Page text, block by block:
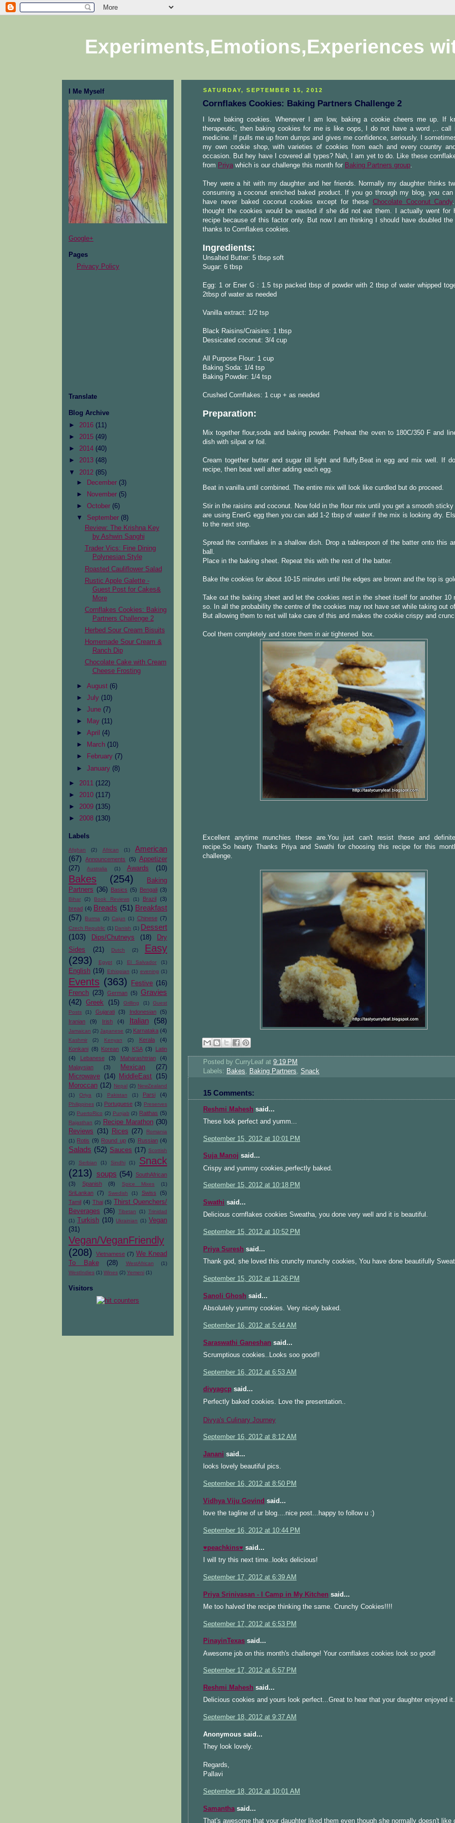
Experiments,Emotions,Experiences
I Me Myself
Google+
Pages
Privacy Policy
Translate
Blog Archive
► 2016 (11)
► 2015 (49)
► 2014 (40)
► 2013 (48)
▼ 2012 (85)
►
December (3)
►
November (5)
►October (6)
▼ September (8)
Review: The Krishna Key
by Ashwin Sanghi
Trader Vics: Fine Dining
Polynesian Style
Roasted Cauliflower Salad
Rustic Apple Galette -
Guest Post for Cakes&
More
Cornflakes Cookies: Baking
Partners Challenge 2
Herbed Sour Cream Bisuits
Homemade Sour Cream &
Ranch Dip
Chocolate Cake with Cream
Cheese Frosting
►August (6)
►July (10)
►June (7)
►
May (11)
►April (4)
►
March (10)
►
February (7)
►January (8)
► 2011 (122)
► 2010 (117)
► 2009 (135)
► 2008 (130)
Labels
Afghan (2) African (1)
American
(67)
Announcements (5) Appetizer
(27)
Australia (1) Awards (10)
Bakes (254)
Baking
Partners (36) Basics (5) Bengali (3)
Bihar (2) Book Reviews (1) Brazil (3)
bread (4) Breads (51) Breakfast
(57)
Burma (2) Cajun (1) Chinese (7)
Czech Republic (1) Danish (1) Dessert
(103)
Dips/Chutneys (18)
Dry
Sides
(21) Dutch (2)
Easy
(293)
Egypt (1) El Salvador (1)
English (19) Ethiopian (1) evening (1)
Events (363) Festive (16)
French (23) German (5) Gravies
(42)
Greek (15) Grilling (1)
Guest
Posts
(1) Gujarati (3) Indonesian
(5)
Iranian
(9) Irish (4) Italian (58)
Jamaican (2) Japanese (2) Karnataka (4)
Kashmir (2) Kenyan (2) Kerala
(4)
Konkani (8) Korean (3) KSA (3)
Latin
(4)
Lebanese (3) Maharashtrian
(4)
Malaysian
(3) Mexican
(27)
Microwave
(14) MiddleEast
(15)
Moroccan (12) Nepal (2) NewZealand
(1)
Oriya (1) Pakistan (1) Parsi (4)
Philippines (1) Portuguese (3) Preserves
(2) PuertoRico (2) Punjab (2) Raithas (5)
Rajasthan (2) Recipe Marathon (30)
Reviews
(31) Rices (27)
Romania
(1) Rotis (9) Round up (5) Russian (4)
Salads (52) Sauces (17) Scottish
(2) Serbian (1) Sindhi (1)
Snack
(213) soups (54) SouthAfrican
(3)
Spanish (8) Spice Mixes (1)
SriLankan (7) Swedish (1) Swiss
(5)
Tamil (4) Thai (5) Thirst Quenchers/
Beverages
(36) Tibetan (1) Trinidad
(1) Turkish (10) Ukrainian (1) Vegan
(31)
Vegan/VeganFriendly
(208)
Vietnamese (7) We Knead
To Bake
(28) WestAfrican
(1)
WestIndies (1) Wines (2) Yemeni (1)
Visitors
SATURDAY, SEPTEMBER 15, 2012
Cornflakes Cookies: Baking Partners Challenge 2
I love baking cookies. Whenever I am low, baking a cookie cheers me up. If
therapeutic, then baking cookies for me is like oops, I do not have a word ,.. call
medicine. If pulls me up from dumps and gives me confidence, seriously. I
my own cookie shop, with varieties of cookies from each and every country
occasion. But hey have I covered all types? Nah, I am yet to do. Like these
from Priya which is our challenge this month for Baking Partners group
They were a hit with my daughter and her friends. Normally my daughter thinks
consuming a coconut enriched baked product. If you go through my blog, you
have never baked coconut cookies except for these Chocolate Coconut Candy
thought the cookies would be wasted if she did not eat them. I actually went for
recipe because of this factor only. But now I am thinking I should have doubled the
thanks to Cornflakes cookies.
Ingredients:
Unsalted Butter: 5 tbsp soft
Sugar: 6 tbsp
Egg: 1 or Ener G : 1.5 tsp packed tbsp of powder with 2 tbsp of water whipped
2tbsp of water as needed
Vanilla extract: 1/2 tsp
Black Raisins/Craisins: 1 tbsp
Dessicated coconut: 3/4 cup
All Purpose Flour: 1 cup
Baking Soda: 1/4 tsp
Baking Powder: 1/4 tsp
Crushed Cornflakes: 1 cup + as needed
Preparation:
Mix together flour,soda and baking powder. Preheat the oven to 180C/350 F and
dish with silpat or foil.
Cream together butter and sugar till light and fluffy.Beat in egg and mix well. If
recipe, then beat well after adding each egg.
Beat in vanilla until combined. The entire mix will look like curdled but do proceed.
Stir in the raisins and coconut. Now fold in the flour mix until you get a smooth
are using EnerG egg then you can add 1-2 tbsp of water if the mix is looking dry.
to the next step.
Spread the cornflakes in a shallow dish. Drop a tablespoon of the batter onto this
ball.
Place in the baking sheet. Repeat this with the rest of the batter.
Bake the cookies for about 10-15 minutes until the edges are brown and the top is
Take out the baking sheet and let the cookies rest in the sheet itself for another 10
so. In all the probability the centre of the cookies may not have set while taking out
But allowing them to rest will take care of this and makes the cookie crispy and
Cool them completely and store them in air tightened box.
Excellent anytime munchies these are.You just can't resist these and
recipe.So hearty Thanks Priya and Swathi for choosing this recipe for this
challenge.
Posted by CurryLeaf at 9:19 PM
Labels: Bakes Baking Partners Snack
15 Comments:
Reshmi Mahesh said...
These look perfect and yumm...
September 15, 2012 at 10:01 PM
Suja Manoj said...
Crispy and yummy cookies,perfectly baked.
September 15, 2012 at 10:18 PM
Swathi said...
Delicious cornflakes cookies Sweatha, you done very well and it is beautiful.
September 15, 2012 at 10:52 PM
Priya Suresh said...
Thank god, she loved this crunchy munchy cookies, You have done beautifully
September 15, 2012 at 11:26 PM
Sanoli Ghosh said...
Absolutely yummy cookies. Very nicely baked.
September 16, 2012 at 5:44 AM
Saraswathi Ganeshan said...
Scrumptious cookies..Looks soo good!!
September 16, 2012 at 6:53 AM
divyagcp said...
Perfectly baked cookies. Love the presentation..
Divya's Culinary Journey
September 16, 2012 at 8:12 AM
Janani said...
looks lovely beautiful pics.
September 16, 2012 at 8:50 PM
Vidhya Viju Govind said...
love the tagline of ur blog....nice post...happy to follow u :)
September 16, 2012 at 10:44 PM
♥peachkins♥ said...
I will try this next time..looks delicious!
September 17, 2012 at 6:39 AM
Priya Srinivasan - I Camp in My Kitchen said...
Me too halved the recipe thinking the same. Crunchy Cookies!!!!
September 17, 2012 at 6:53 PM
PinayinTexas said...
Awesome job on this month's challenge! Your cornflakes cookies look so good!
September 17, 2012 at 6:57 PM
Reshmi Mahesh said...
Delicious cookies and yours look perfect...Great to hear that your daughter enjoyed
September 18, 2012 at 9:37 AM
Anonymous said...
They look lovely.
Regards,
Pallavi
September 18, 2012 at 10:01 AM
Samantha said...
That's awesome that your daughter liked them even though she normally doesn't like